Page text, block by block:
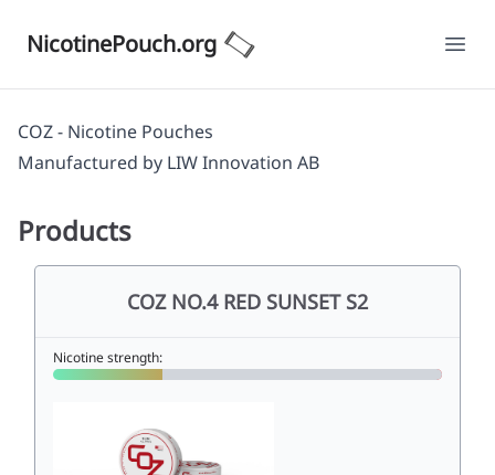
NicotinePouch.org
COZ - Nicotine Pouches
Manufactured by LIW Innovation AB
Products
COZ NO.4 RED SUNSET S2
Nicotine strength: